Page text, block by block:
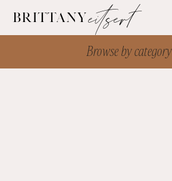
brittanyeitsert
Browse by category